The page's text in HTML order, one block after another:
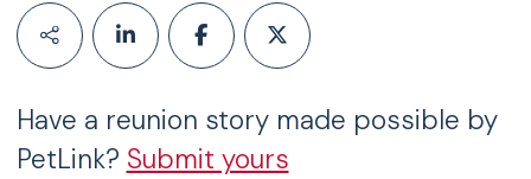
Have a reunion story made possible by
PetLink? Submit yours